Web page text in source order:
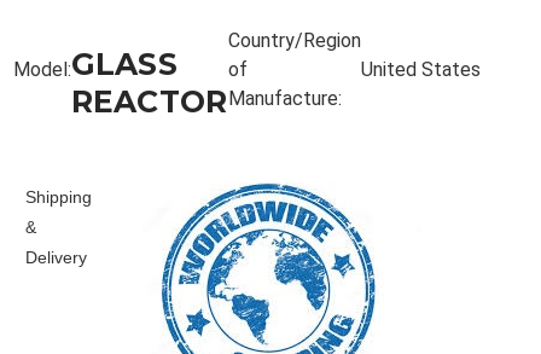
Model:GLASS
REACTOR
Country/Region
of
Manufacture:
United States
Shipping
&
Delivery